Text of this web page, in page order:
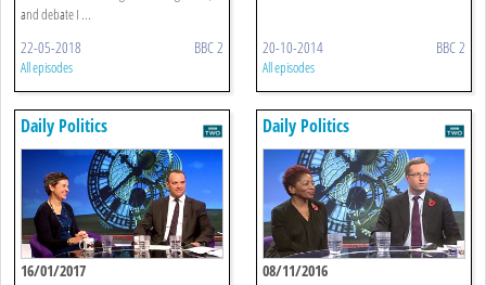
and debate I ...
22-05-2018 BBC 2
All episodes
20-10-2014 BBC 2
All episodes
Daily Politics
16/01/2017
Daily Politics
08/11/2016